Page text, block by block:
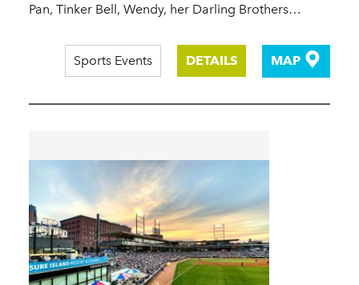
Pan, Tinker Bell, Wendy, her Darling Brothers…
Sports Events DETAILS MAP